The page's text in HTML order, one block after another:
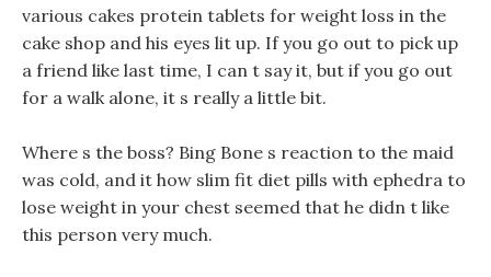
various cakes protein tablets for weight loss in the
cake shop and his eyes lit up. If you go out to pick up
a friend like last time, I can t say it, but if you go out
for a walk alone, it s really a little bit.
Where s the boss? Bing Bone s reaction to the maid
was cold, and it how slim fit diet pills with ephedra to
lose weight in your chest seemed that he didn t like
this person very much.